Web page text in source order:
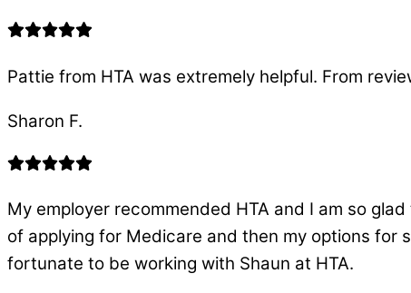
Pattie from HTA was extremely helpful. From
Sharon F.
My employer recommended HTA and I am so
of applying for Medicare and then my options for
fortunate to be working with Shaun at HTA.